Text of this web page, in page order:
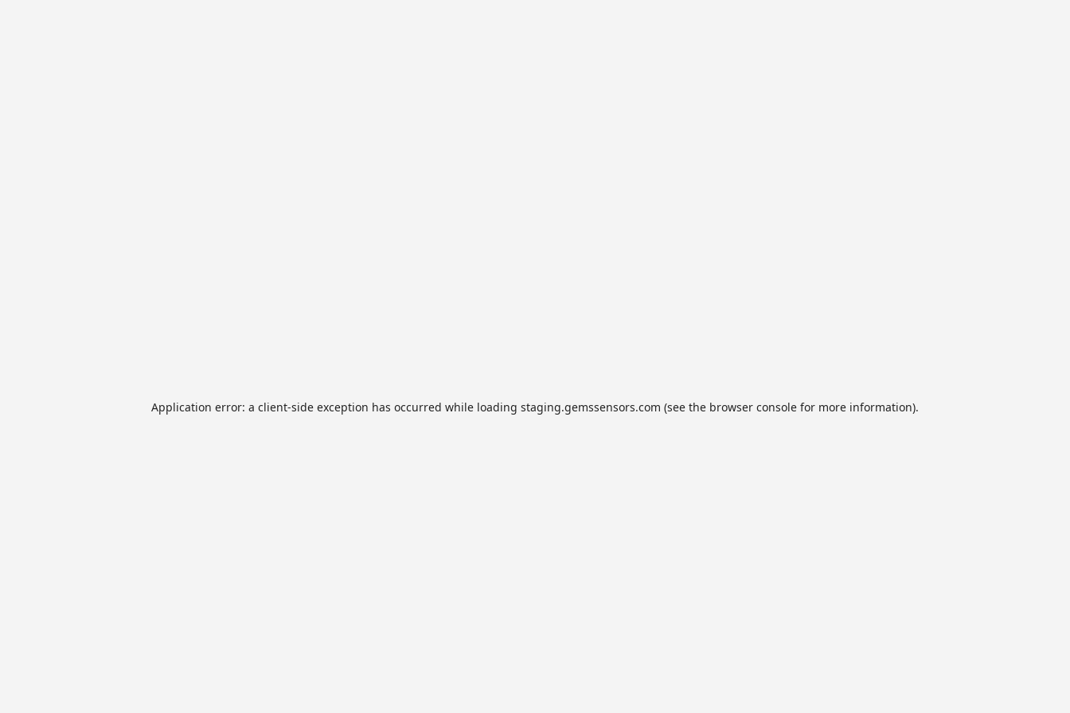
Application error: a client-side exception has occurred while loading staging.gemssensors.com (see the browser console for more information).